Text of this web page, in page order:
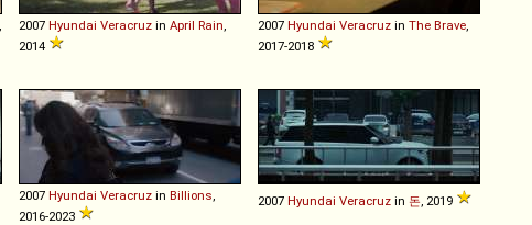
2007 Hyundai Veracruz in April Rain
2014
2007 Hyundai Veracruz in The Brave
2017-2018
2007 Hyundai Veracruz in Billions
2016-2023
2007 Hyundai Veracruz in 돈 , 2019